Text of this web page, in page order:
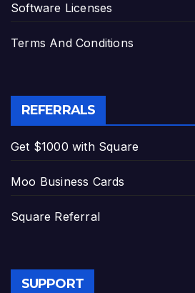
Software Licenses
Terms And Conditions
REFERRALS
Get $1000 with Square
Moo Business Cards
Square Referral
SUPPORT